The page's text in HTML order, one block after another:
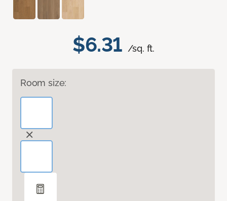
$6.31 /sq. ft.
Room size: